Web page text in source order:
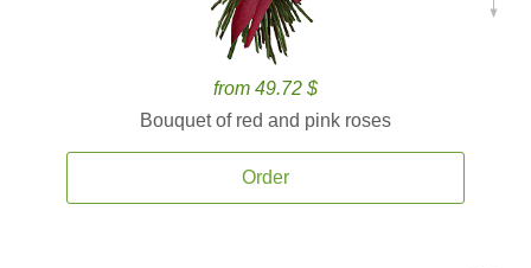
from 49.72 $
Bouquet of red and pink roses
Order